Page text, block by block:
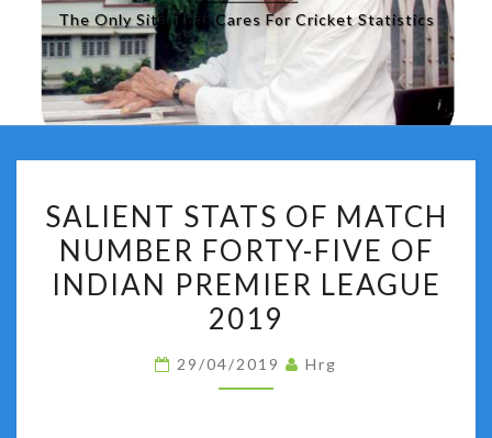
The Only Site That Cares For Cricket Statistics
STATS
OF
MATCH
NUMBER
FIVE
SALIENT STATS OF MATCH
NUMBER FORTY-FIVE OF
INDIAN PREMIER LEAGUE
2019
29/04/2019 Hrg